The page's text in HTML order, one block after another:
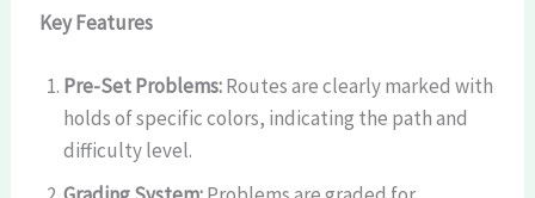
Key Features
Pre-Set Problems:Routes are clearly marked with
holds of specific colors, indicating the path and
difficulty level.